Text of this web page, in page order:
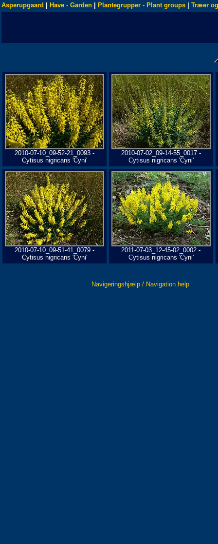
Asperupgaard Have - Garden Plantegrupper - Plant groups Træer
2010-07-10_09-52-21_0093 -
Cytisus nigricans 'Cyni'
2010-07-02_09-14-55_0017 -
Cytisus nigricans 'Cyni'
2010-07-10_09-51-41_0079 -
Cytisus nigricans 'Cyni'
2011-07-03_12-45-02_0002 -
Cytisus nigricans 'Cyni'
Navigeringshjælp / Navigation help